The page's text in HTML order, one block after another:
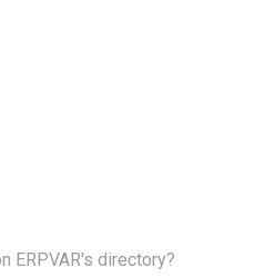
ERPVAR's directory?